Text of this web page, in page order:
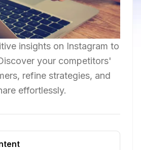
insights on Instagram to
your competitors'
refine strategies, and
effortlessly.